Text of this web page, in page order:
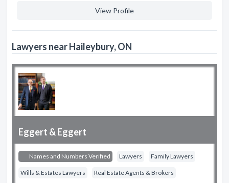
View Profile
Lawyers near Haileybury, ON
Eggert & Eggert
Names and Numbers Verified Lawyers Family Lawyers
Wills & Estates Lawyers Real Estate Agents & Brokers